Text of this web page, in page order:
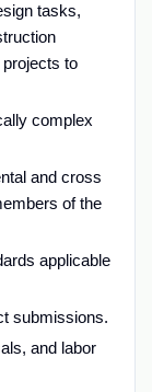
tasks,
to
complex
and cross
of the
applicable
submissions.
and labor